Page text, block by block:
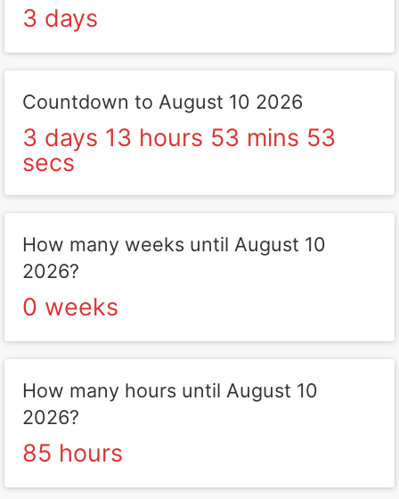
3 days
Countdown to August 10 2026
3 days 13 hours 53 mins 53
secs
How many weeks until August 10
2026?
0 weeks
How many hours until August 10
2026?
85 hours